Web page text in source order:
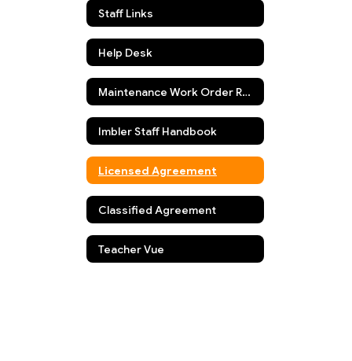
Staff Links
Help Desk
Maintenance Work Order Request
Imbler Staff Handbook
Licensed Agreement
Classified Agreement
Teacher Vue